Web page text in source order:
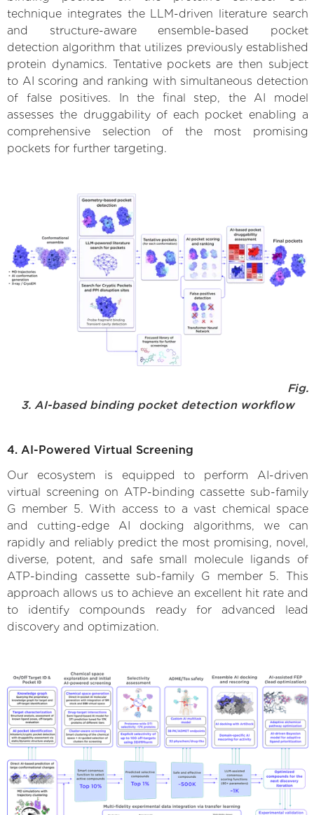
technique integrates the LLM-driven literature search
and structure-aware ensemble-based pocket
detection algorithm that utilizes previously established
protein dynamics. Tentative pockets are then subject
to AI scoring and ranking with simultaneous detection
of false positives. In the final step, the AI model
assesses the druggability of each pocket enabling a
comprehensive selection of the most promising
pockets for further targeting.
Fig.
3. AI-based binding pocket detection workflow
4. AI-Powered Virtual Screening
Our ecosystem is equipped to perform AI-driven
virtual screening on ATP-binding cassette sub-family
G member 5. With access to a vast chemical space
and cutting-edge AI docking algorithms, we can
rapidly and reliably predict the most promising, novel,
diverse, potent, and safe small molecule ligands of
ATP-binding cassette sub-family G member 5. This
approach allows us to achieve an excellent hit rate and
to identify compounds ready for advanced lead
discovery and optimization.